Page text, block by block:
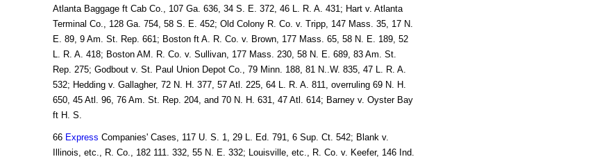
Atlanta Baggage ft Cab Co., 107 Ga. 636, 34 S. E. 372, 46 L. R. A. 431; Hart v. Atlanta
Terminal Co., 128 Ga. 754, 58 S. E. 452; Old Colony R. Co. v. Tripp, 147 Mass. 35, 17 N.
E. 89, 9 Am. St. Rep. 661; Boston ft A. R. Co. v. Brown, 177 Mass. 65, 58 N. E. 189, 52
L. R. A. 418; Boston AM. R. Co. v. Sullivan, 177 Mass. 230, 58 N. E. 689, 83 Am. St.
Rep. 275; Godbout v. St. Paul Union Depot Co., 79 Minn. 188, 81 N..W. 835, 47 L. R. A.
532; Hedding v. Gallagher, 72 N. H. 377, 57 Atl. 225, 64 L. R. A. 811, overruling 69 N. H.
650, 45 Atl. 96, 76 Am. St. Rep. 204, and 70 N. H. 631, 47 Atl. 614; Barney v. Oyster Bay
ft H. S.
66 Express Companies' Cases, 117 U. S. 1, 29 L. Ed. 791, 6 Sup. Ct. 542; Blank v.
Illinois, etc., R. Co., 182 111. 332, 55 N. E. 332; Louisville, etc., R. Co. v. Keefer, 146 Ind.